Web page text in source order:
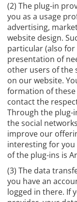
(2) The plug-in
you as a usage
advertising,
website design.
particular (also
presentation of
other users of the
on our website.
formation of
contact the
Through the plug-
the social
improve our
interesting for you
of the plug-ins is
(3) The data
you have an
logged in there. If